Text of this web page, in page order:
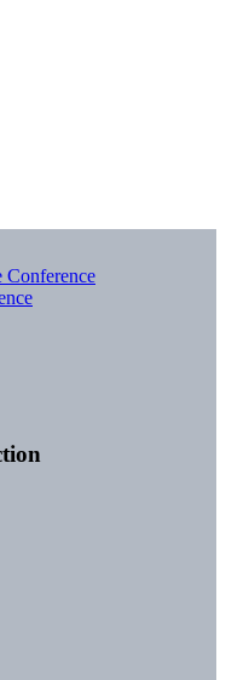
Conference